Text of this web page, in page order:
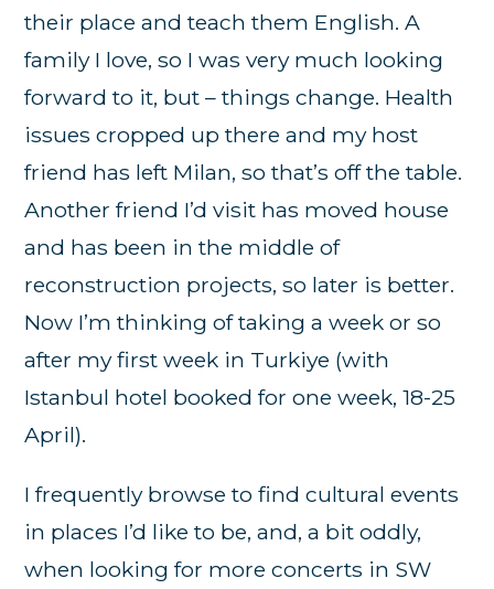
their place and teach them English. A
family I love, so I was very much looking
forward to it, but – things change. Health
issues cropped up there and my host
friend has left Milan, so that’s off the table.
Another friend I’d visit has moved house
and has been in the middle of
reconstruction projects, so later is better.
Now I’m thinking of taking a week or so
after my first week in Turkiye (with
Istanbul hotel booked for one week, 18-25
April).
I frequently browse to find cultural events
in places I’d like to be, and, a bit oddly,
when looking for more concerts in SW